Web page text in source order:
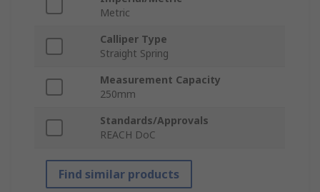
Metric
Calliper Type
Straight Spring
Measurement Capacity
250mm
Standards/Approvals
REACH DoC
Find similar products